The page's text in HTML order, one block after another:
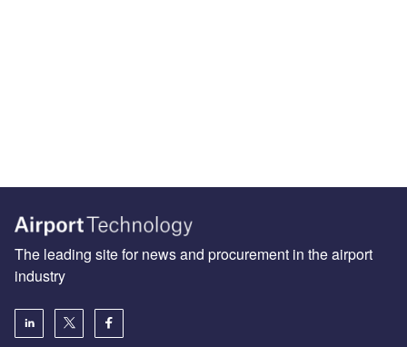
The leading site for news and procurement in the airport
industry